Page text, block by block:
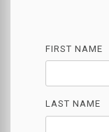
FIRST NAME
LAST NAME